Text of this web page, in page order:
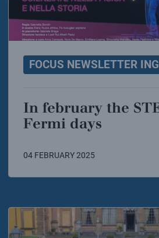
FOCUS NEWSLETTER ING
In february the STEM and
Fermi days
04 FEBRUARY 2025